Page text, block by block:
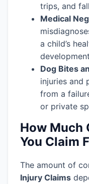
trips, and
Medical
a child’s
Dog Bites
injuries and
from a
or private
How Much
You Claim
The amount of
Injury Claims